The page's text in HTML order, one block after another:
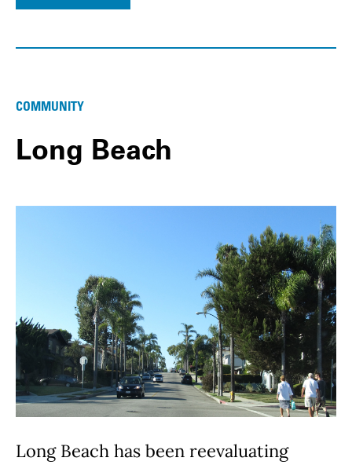
COMMUNITY
Long Beach
Long Beach has been reevaluating